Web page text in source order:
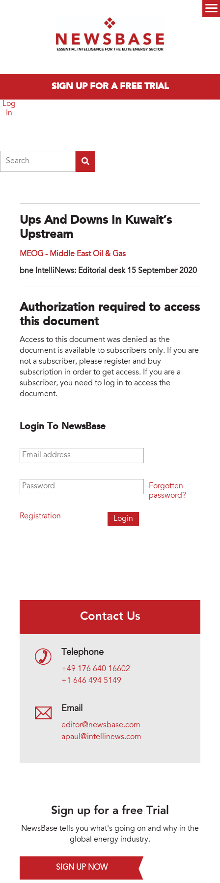
SIGN UP FOR A FREE TRIAL
Log
In
Ups And Downs In Kuwait’s
Upstream
MEOG - Middle East Oil & Gas
bne IntelliNews: Editorial desk 15 September 2020
Authorization required to access
this document
Access to this document was denied as the
document is available to subscribers only. If you are
not a subscriber, please register and buy
subscription in order to get access. If you are a
subscriber, you need to log in to access the
document.
Login To NewsBase
Email address
Password
Registration
Forgotten
password?
Contact Us
Telephone
+49 176 640 16602
+1 646 494 5149
Email
editor@newsbase.com
apaul@intellinews.com
Sign up for a free Trial
NewsBase tells you what's going on and why in the
global energy industry.
SIGN UP NOW